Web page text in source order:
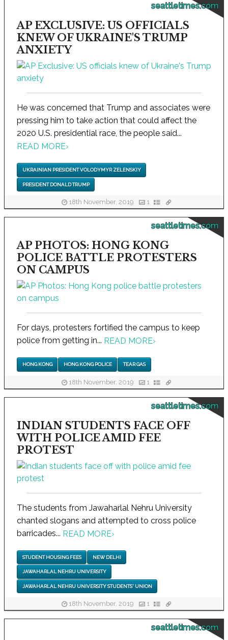
seattletimes.com
AP EXCLUSIVE: US OFFICIALS
KNEW OF UKRAINE'S TRUMP
ANXIETY
He was concerned that Trump and associates were
pressing him to take action that could affect the
2020 U.S. presidential race, the people said...
READ MORE›
UKRAINIAN PRESIDENT VOLODYMYR ZELENSKIY
PRESIDENT DONALD TRUMP
18th November, 2019 1
seattletimes.com
AP PHOTOS: HONG KONG
POLICE BATTLE PROTESTERS
ON CAMPUS
For days, protesters fortified the campus to keep
police from getting in... READ MORE›
HONG KONG HONG KONG POLICE TEAR GAS
18th November, 2019 1
seattletimes.com
INDIAN STUDENTS FACE OFF
WITH POLICE AMID FEE
PROTEST
The students from Jawaharlal Nehru University
chanted slogans and attempted to cross police
barricades... READ MORE›
STUDENT HOUSING FEES NEW DELHI
JAWAHARLAL NEHRU UNIVERSITY
JAWAHARLAL NEHRU UNIVERSITY STUDENTS' UNION
18th November, 2019 1
seattletimes.com